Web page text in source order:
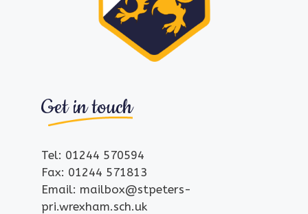
Get in touch
Tel: 01244 570594
Fax: 01244 571813
Email: mailbox@stpeters-
pri.wrexham.sch.uk